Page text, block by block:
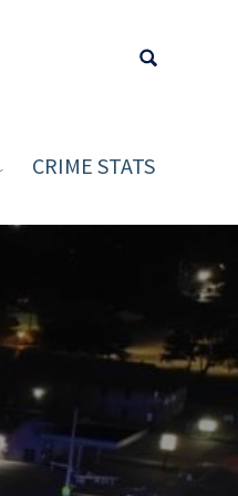
Type your
CRIME STATS